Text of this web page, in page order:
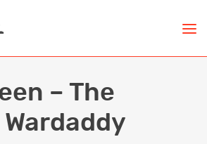
– The